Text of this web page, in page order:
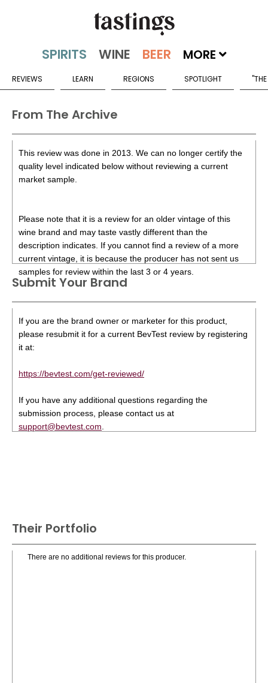
MORE
REVIEWS LEARN REGIONS SPOTLIGHT
From The Archive
This review was done in 2013. We can no longer certify the
quality level indicated below without reviewing a current
market sample.
Please note that it is a review for an older vintage of this
wine brand and may taste vastly different than the
description indicates. If you cannot find a review of a more
current vintage, it is because the producer has not sent us
samples for review within the last 3 or 4 years.
Submit Your Brand
If you are the brand owner or marketer for this product,
please resubmit it for a current BevTest review by registering
it at:
https://bevtest.com/get-reviewed/
If you have any additional questions regarding the
submission process, please contact us at
support@bevtest.com
Their Portfolio
There are no additional reviews for this producer.